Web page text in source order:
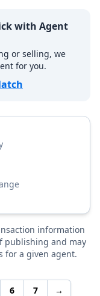
with Agent
or selling, we
for you.
information
publishing and may
for a given agent.
6 7 →